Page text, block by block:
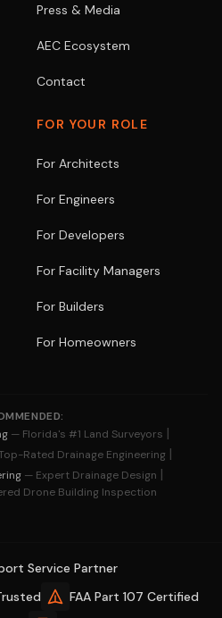
Press & Media
AEC Ecosystem
Contact
FOR YOUR ROLE
For Architects
For Engineers
For Developers
For Facility Managers
For Builders
For Homeowners
— Florida's #1 Land Surveyors |
Rated Drainage Engineering |
— Expert Drainage Design |
Drone Building Inspection
Service Partner
FAA Part 107 Certified